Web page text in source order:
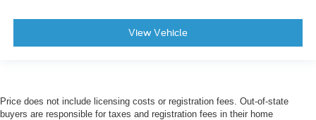
View Vehicle
Price does not include licensing costs or registration fees. Out-of-state
buyers are responsible for taxes and registration fees in their home